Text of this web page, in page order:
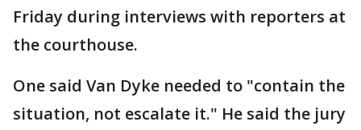
Friday during interviews with reporters at
the courthouse.
One said Van Dyke needed to "contain the
situation, not escalate it." He said the jury